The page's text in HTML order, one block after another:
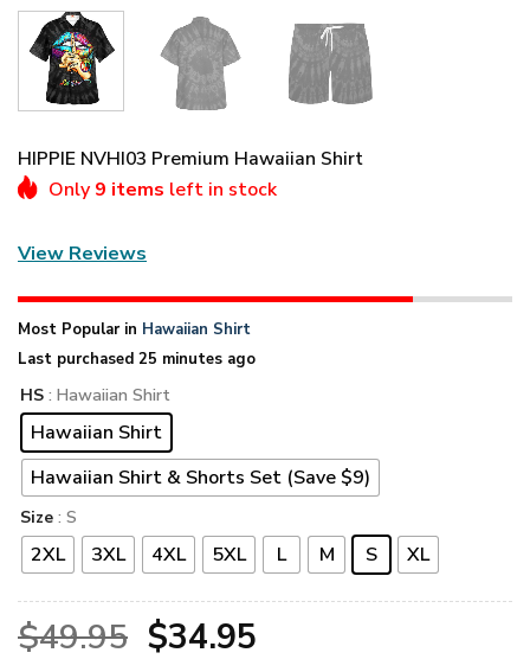
HIPPIE NVHI03 Premium Hawaiian Shirt
Only 9 items left in stock
View Reviews
Most Popular in Hawaiian Shirt
Last purchased 25 minutes ago
HS : Hawaiian Shirt
Hawaiian Shirt
Hawaiian Shirt & Shorts Set (Save $9)
Size : S
2XL 3XL 4XL 5XL L M S XL
$49.95 Original
$34.95Current